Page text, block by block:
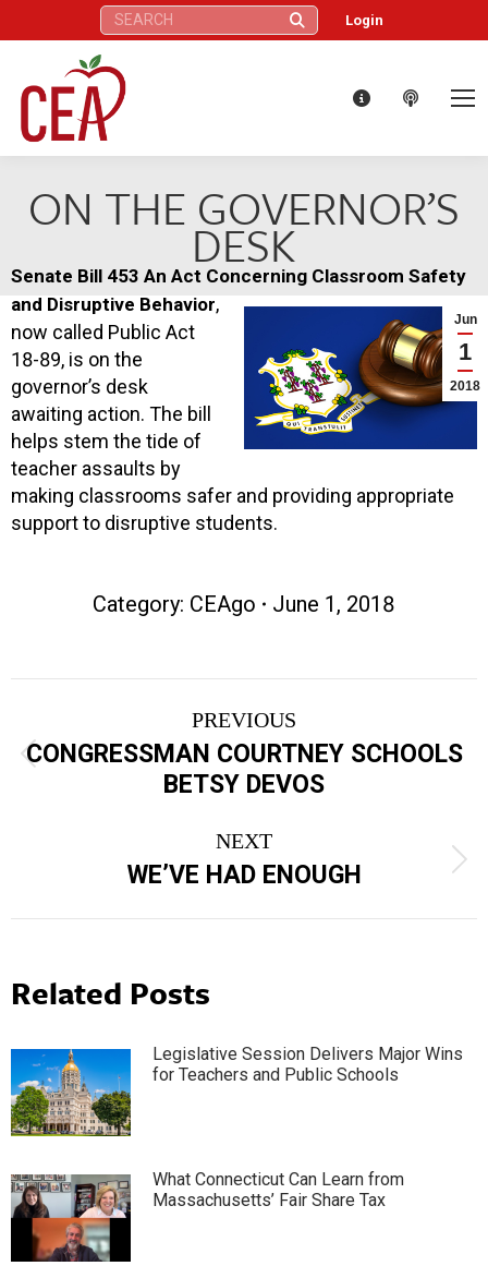
Search: Login
ON THE GOVERNOR’S
DESK
Jun
1
2018
Senate Bill 453 An Act Concerning Classroom Safety
and Disruptive Behavior,
now called Public Act
18-89, is on the
governor’s desk
awaiting action. The bill
helps stem the tide of
teacher assaults by
making classrooms safer and providing appropriate
support to disruptive students.
Category: CEAgo June 1, 2018
navigation
PREVIOUS
Previous
post:
CONGRESSMAN COURTNEY SCHOOLS
BETSY DEVOS
NEXT
Next
post:
WE’VE HAD ENOUGH
Related Posts
Legislative Session Delivers Major Wins
for Teachers and Public Schools
What Connecticut Can Learn from
Massachusetts’ Fair Share Tax